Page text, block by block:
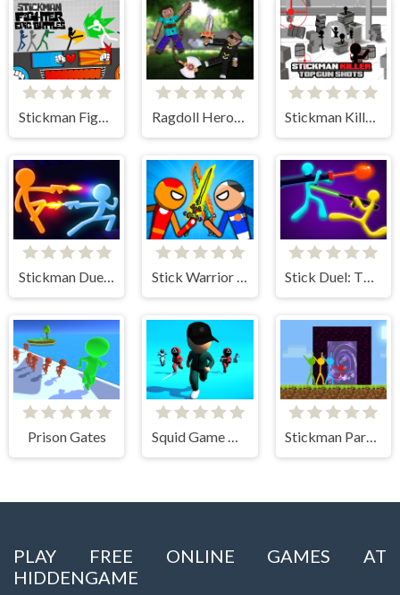
Stickman Fighter: Epic Battle Ragdoll Heroes War Stickman Killer: Top gun Shots
Stickman Duel Battle Stick Warrior Hero Battle Stick Duel: The War
Prison Gates Squid Game Deadflip Stickman Parkour Skyland
PLAY FREE ONLINE GAMES AT
HIDDENGAME